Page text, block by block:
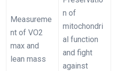
Measureme
nt of VO2
max and
lean mass
n of
mitochondri
al function
and fight
against